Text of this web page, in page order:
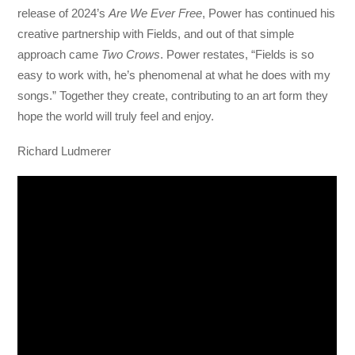
release of 2024’sAre We Ever Free, Power has continued his
creative partnership with Fields, and out of that simple
approach came Two Crows. Power restates, “Fields is so
easy to work with, he’s phenomenal at what he does with my
songs.” Together they create, contributing to an art form they
hope the world will truly feel and enjoy.
Richard Ludmerer